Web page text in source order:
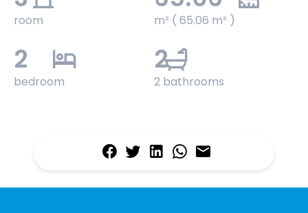
room m² ( 65.06 m² )
2
bedroom
2
2 bathrooms